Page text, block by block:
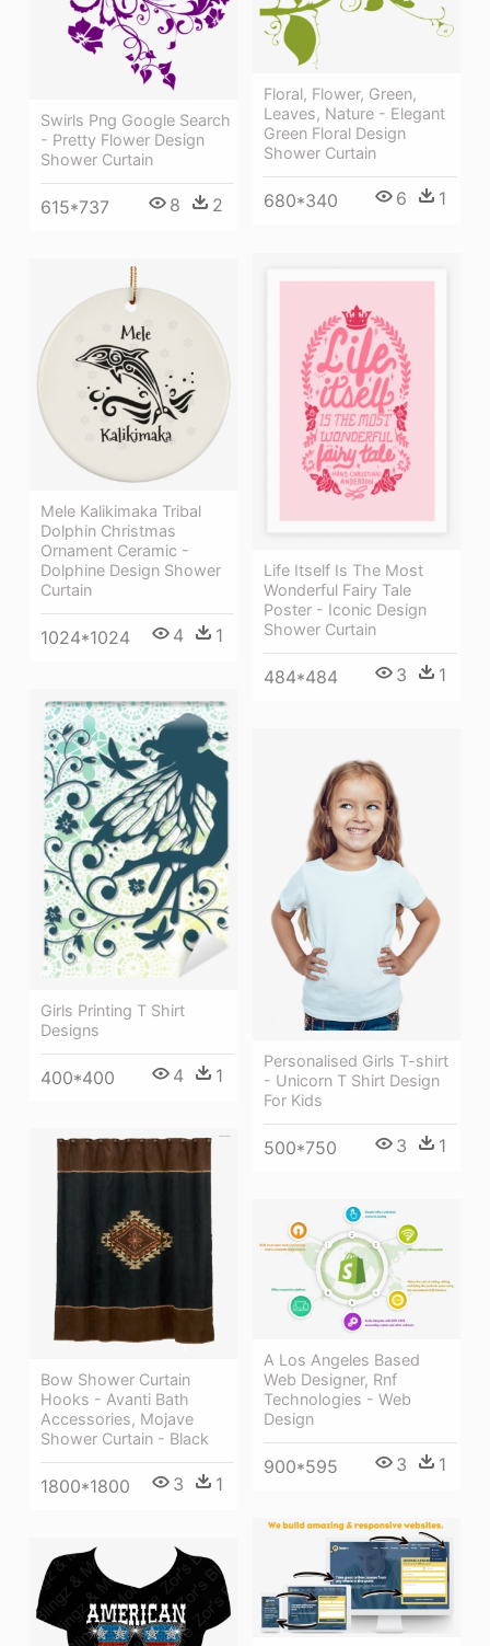
Swirls Png Google Search
- Pretty Flower Design
Shower Curtain
615*737 8 2
Floral, Flower, Green,
Leaves, Nature - Elegant
Green Floral Design
Shower Curtain
680*340 6 1
Life Itself Is The Most
Wonderful Fairy Tale
Poster - Iconic Design
Shower Curtain
484*484 3 1
Mele Kalikimaka Tribal
Dolphin Christmas
Ornament Ceramic -
Dolphine Design Shower
Curtain
1024*1024 4 1
Girls Printing T Shirt
Designs
400*400 4 1
Personalised Girls T-shirt
- Unicorn T Shirt Design
For Kids
500*750 3 1
Bow Shower Curtain
Hooks - Avanti Bath
Accessories, Mojave
Shower Curtain - Black
1800*1800 3 1
A Los Angeles Based
Web Designer, Rnf
Technologies - Web
Design
900*595 3 1